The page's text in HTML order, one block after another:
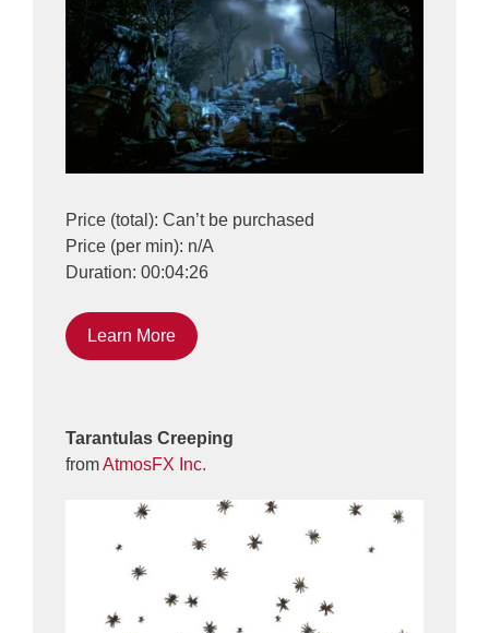
Price (total): Can’t be purchased
Price (per min): n/A
Duration: 00:04:26
Learn More
Tarantulas Creeping
fromAtmosFX Inc.